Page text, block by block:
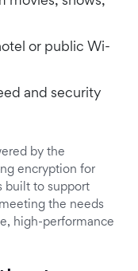
or public Wi-
and security
by the
encryption for
built to support
the needs
high-performance